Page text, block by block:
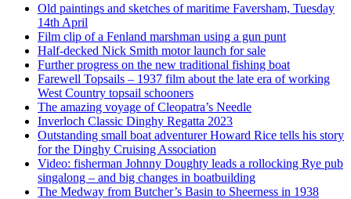
Old paintings and sketches of maritime Faversham, Tuesday
14th April
Film clip of a Fenland marshman using a gun punt
Half-decked Nick Smith motor launch for sale
Further progress on the new traditional fishing boat
Farewell Topsails – 1937 film about the late era of working
West Country topsail schooners
The amazing voyage of Cleopatra’s Needle
Inverloch Classic Dinghy Regatta 2023
Outstanding small boat adventurer Howard Rice tells his story
for the Dinghy Cruising Association
Video: fisherman Johnny Doughty leads a rollocking Rye pub
singalong – and big changes in boatbuilding
The Medway from Butcher’s Basin to Sheerness in 1938